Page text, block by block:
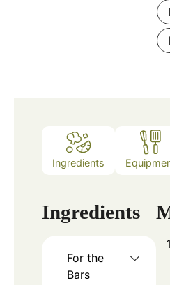
Ingredients
Ingredients
For the
Bars